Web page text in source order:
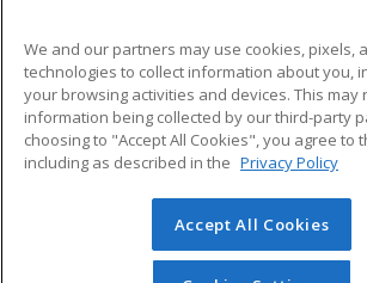
ADDITIONAL RESOURCES
Military
Financial Assistance
Help
Student Blog
© 2026 ed2go, a division of Cengage
reserved. The material on this site cannot
We and our partners may use cookies, pixels,
technologies to collect information about you,
your browsing activities and devices. This may
information being collected by our third-party
choosing to "Accept All Cookies", you agree to
including as described in the Privacy Policy
Accept All Cookies